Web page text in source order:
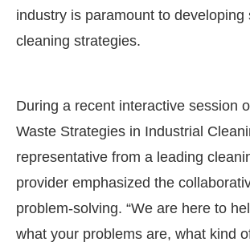
industry is paramount to developing
cleaning strategies.
During a recent interactive session
Waste Strategies in Industrial
representative from a leading
provider emphasized the
problem-solving. “We are here to
what your problems are, what kind